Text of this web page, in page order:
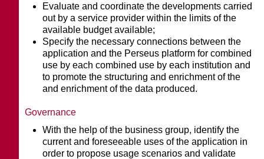
Evaluate and coordinate the developments carried
out by a service provider within the limits of the
available budget available;
Specify the necessary connections between the
application and the Perseus platform for combined
use by each combined use by each institution and
to promote the structuring and enrichment of the
and enrichment of the data produced.
Governance
With the help of the business group, identify the
current and foreseeable uses of the application in
order to propose usage scenarios and validate